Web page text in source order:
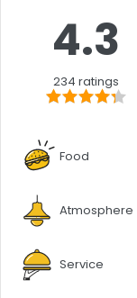
4.3
234 ratings
Food
Atmosphere
Service